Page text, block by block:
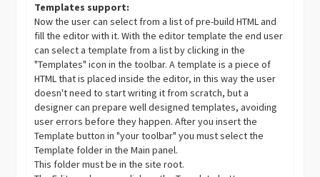
Templates support:
Now the user can select from a list of pre-build HTML and
fill the editor with it. With the editor template the end user
can select a template from a list by clicking in the
"Templates" icon in the toolbar. A template is a piece of
HTML that is placed inside the editor, in this way the user
doesn't need to start writing it from scratch, but a
designer can prepare well designed templates, avoiding
user errors before they happen. After you insert the
Template button in "your toolbar" you must select the
Template folder in the Main panel.
This folder must be in the site root.